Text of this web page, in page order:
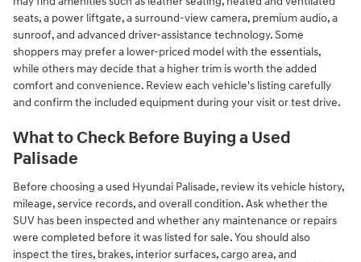
seats, a power liftgate, a surround-view camera, premium audio, a
sunroof, and advanced driver-assistance technology. Some
shoppers may prefer a lower-priced model with the essentials,
while others may decide that a higher trim is worth the added
comfort and convenience. Review each vehicle's listing carefully
and confirm the included equipment during your visit or test drive.
What to Check Before Buying a Used
Palisade
Before choosing a used Hyundai Palisade, review its vehicle history,
mileage, service records, and overall condition. Ask whether the
SUV has been inspected and whether any maintenance or repairs
were completed before it was listed for sale. You should also
inspect the tires, brakes, interior surfaces, cargo area, and